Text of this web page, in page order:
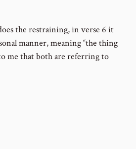
the restraining, in verse 6 it
manner, meaning “the thing
me that both are referring to